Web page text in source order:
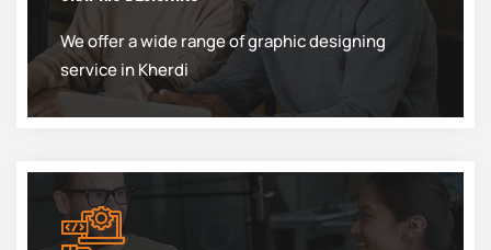
We offer a wide range of graphic designing
service in Kherdi